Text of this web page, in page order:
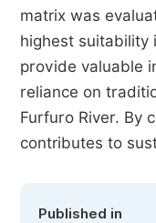
matrix was
highest suitability
provide valuable
reliance on
Furfuro River. By
contributes to
Published in